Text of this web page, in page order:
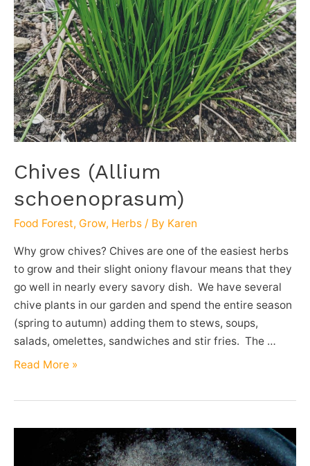
Chives (Allium
schoenoprasum)
Food Forest, Grow, Herbs / By Karen
Why grow chives? Chives are one of the easiest herbs
to grow and their slight oniony flavour means that they
go well in nearly every savory dish. We have several
chive plants in our garden and spend the entire season
(spring to autumn) adding them to stews, soups,
salads, omelettes, sandwiches and stir fries. The …
Chives
schoenoprasum)
Read More »